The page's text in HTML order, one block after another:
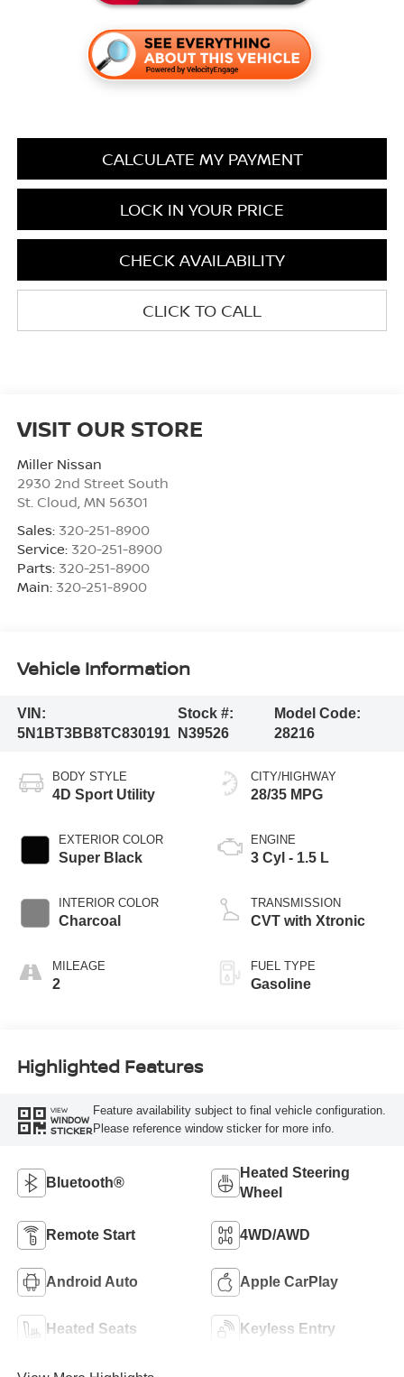
CALCULATE MY PAYMENT
LOCK IN YOUR PRICE
CHECK AVAILABILITY
CLICK TO CALL
VISIT OUR STORE
Miller Nissan
2930 2nd Street South
St. Cloud MN 56301
Sales: 320-251-8900
Service: 320-251-8900
Parts: 320-251-8900
Main: 320-251-8900
Vehicle Information
VIN:
5N1BT3BB8TC830191
Stock #:
N39526
Model Code:
28216
BODY STYLE
4D Sport Utility
EXTERIOR COLOR
Super Black
INTERIOR COLOR
Charcoal
MILEAGE
2
CITY/HIGHWAY
28/35 MPG
ENGINE
3 Cyl - 1.5 L
TRANSMISSION
CVT with Xtronic
FUEL TYPE
Gasoline
Highlighted Features
VIEW
WINDOW
STICKER
Feature availability subject to final vehicle configuration.
Please reference window sticker for more info.
Bluetooth®
Heated Steering
Wheel
Remote Start 4WD/AWD
Android Auto Apple CarPlay
Heated Seats Keyless Entry